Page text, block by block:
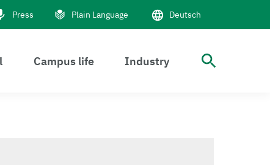
Press Plain Language Deutsch
Campus life Industry open